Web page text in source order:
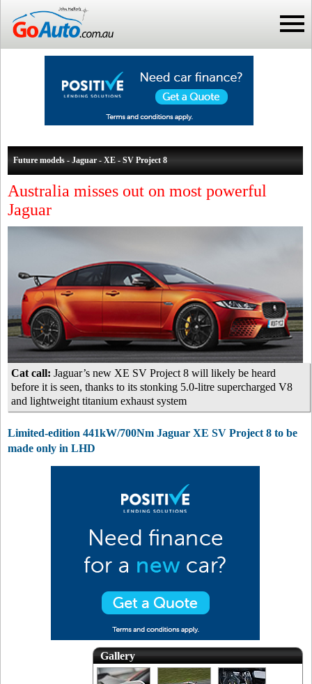
Future models - Jaguar - XE - SV Project 8
Australia misses out on most powerful
Jaguar
Cat call: Jaguar’s new XE SV Project 8 will likely be heard
before it is seen, thanks to its stonking 5.0-litre supercharged V8
and lightweight titanium exhaust system
Limited-edition 441kW/700Nm Jaguar XE SV Project 8 to be
made only in LHD
Gallery